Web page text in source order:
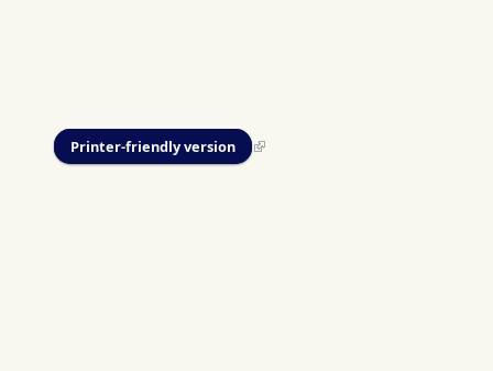
Printer-friendly version